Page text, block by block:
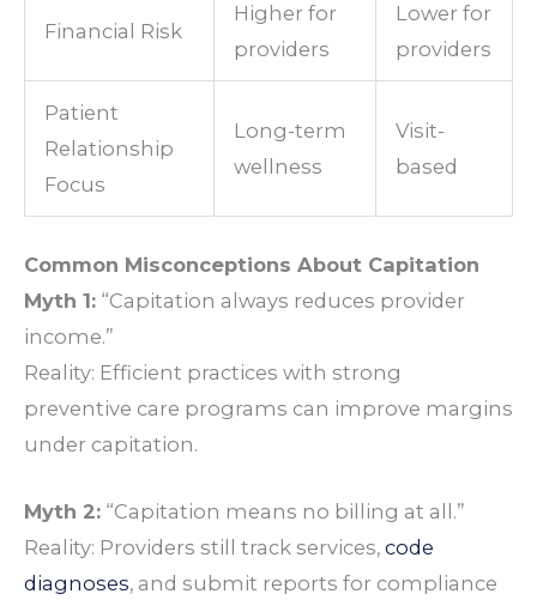
Financial Risk
Higher for
providers
Lower for
providers
Patient
Relationship
Focus
Long-term
wellness
Visit-
based
Common Misconceptions About Capitation
Myth 1: “Capitation always reduces provider
income.”
Reality: Efficient practices with strong
preventive care programs can improve margins
under capitation.
Myth 2: “Capitation means no billing at all.”
Reality: Providers still track services, code
diagnoses, and submit reports for compliance